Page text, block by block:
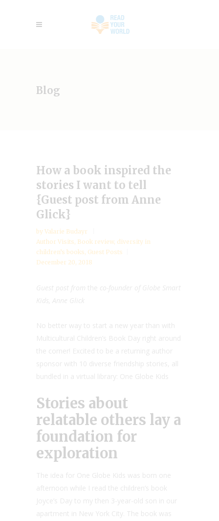
Blog
How a book inspired the
stories I want to tell
{Guest post from Anne
Glick}
by Valarie Budayr
Author Visits, Book review, diversity in
children’s books, Guest Posts
December 20, 2018
Guest post from the co-founder of Globe Smart
Kids, Anne Glick
No better way to start a new year than with
Multicultural Children’s Book Day right around
the corner! Excited to be a returning author
sponsor with 10 diverse friendship stories, all
bundled in a virtual library: One Globe Kids
Stories about
relatable others lay a
foundation for
exploration
The idea for One Globe Kids was born one
afternoon while I read the children’s book
Joyce’s Day to my then 3-year-old son in our
apartment in New York City. The book was